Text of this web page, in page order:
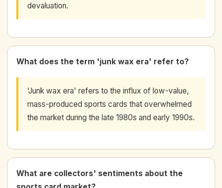
devaluation.
What does the term 'junk wax era' refer to?
'Junk wax era' refers to the influx of low-value,
mass-produced sports cards that overwhelmed
the market during the late 1980s and early 1990s.
What are collectors' sentiments about the